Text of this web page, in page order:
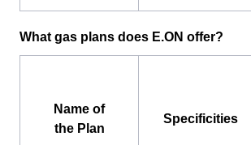
What gas plans does E.ON offer?
Name of
the Plan
Specificities